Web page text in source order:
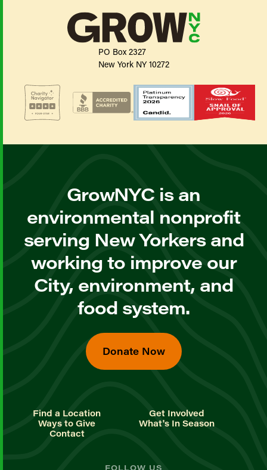
PO Box 2327
New York NY 10272
GrowNYC is an
environmental nonprofit
serving New Yorkers and
working to improve our
City, environment, and
food system.
Donate Now
Find a Location
Get Involved
Ways to Give
What's In Season
Contact
FOLLOW US